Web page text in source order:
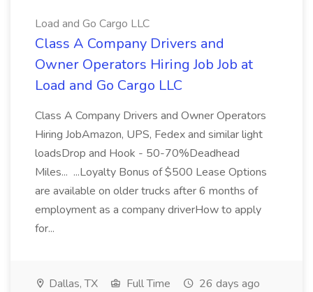
Load and Go Cargo LLC
Class A Company Drivers and
Owner Operators Hiring Job Job at
Load and Go Cargo LLC
Class A Company Drivers and Owner Operators
Hiring JobAmazon, UPS, Fedex and similar light
loadsDrop and Hook - 50-70%Deadhead
Miles... ...Loyalty Bonus of $500 Lease Options
are available on older trucks after 6 months of
employment as a company driverHow to apply
for...
Dallas, TX Full Time 26 days ago